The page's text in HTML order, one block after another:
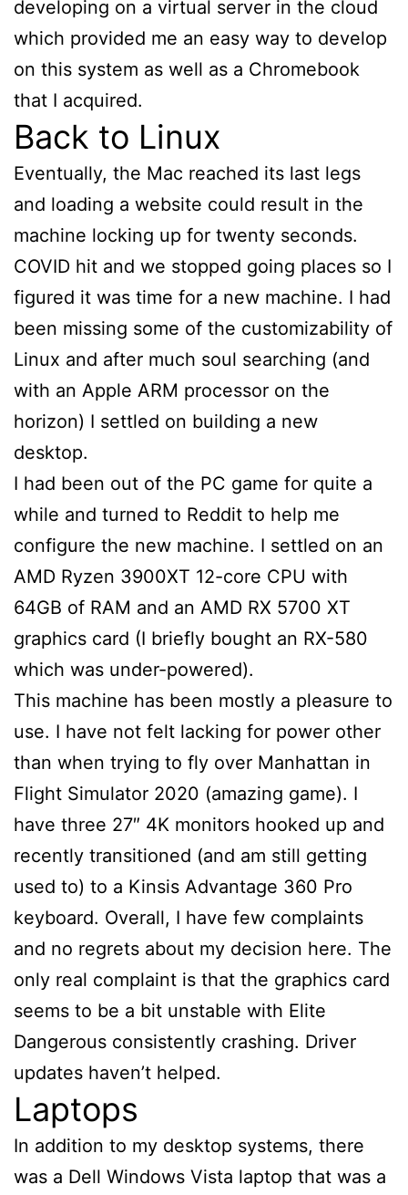
developing on a virtual server in the cloud
which provided me an easy way to develop
on this system as well as a Chromebook
that I acquired.
Back to Linux
Eventually, the Mac reached its last legs
and loading a website could result in the
machine locking up for twenty seconds.
COVID hit and we stopped going places so I
figured it was time for a new machine. I had
been missing some of the customizability of
Linux and after much soul searching (and
with an Apple ARM processor on the
horizon) I settled on building a new
desktop.
I had been out of the PC game for quite a
while and turned to Reddit to help me
configure the new machine. I settled on an
AMD Ryzen 3900XT 12-core CPU with
64GB of RAM and an AMD RX 5700 XT
graphics card (I briefly bought an RX-580
which was under-powered).
This machine has been mostly a pleasure to
use. I have not felt lacking for power other
than when trying to fly over Manhattan in
Flight Simulator 2020 (amazing game). I
have three 27″ 4K monitors hooked up and
recently transitioned (and am still getting
used to) to a Kinsis Advantage 360 Pro
keyboard. Overall, I have few complaints
and no regrets about my decision here. The
only real complaint is that the graphics card
seems to be a bit unstable with Elite
Dangerous consistently crashing. Driver
updates haven’t helped.
Laptops
In addition to my desktop systems, there
was a Dell Windows Vista laptop that was a